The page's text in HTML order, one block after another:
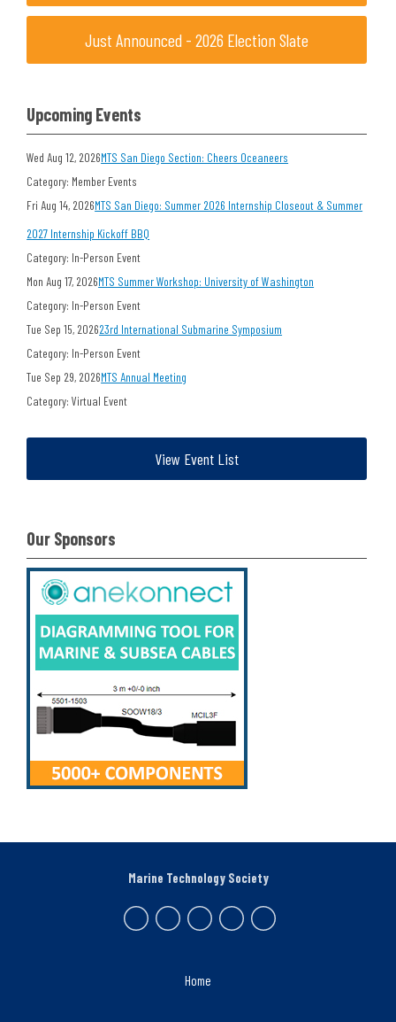
Just Announced - 2026 Election Slate
Upcoming Events
Wed Aug 12, 2026MTS San Diego Section: Cheers Oceaneers
Category: Member Events
Fri Aug 14, 2026MTS San Diego: Summer 2026 Internship Closeout & Summer
2027 Internship Kickoff BBQ
Category: In-Person Event
Mon Aug 17, 2026MTS Summer Workshop: University of Washington
Category: In-Person Event
Tue Sep 15, 202623rd International Submarine Symposium
Category: In-Person Event
Tue Sep 29, 2026MTS Annual Meeting
Category: Virtual Event
View Event List
Our Sponsors
Home
Marine Technology Society